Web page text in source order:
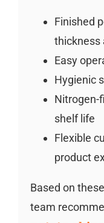
Finished
thickness
Easy
Hygienic
Nitrogen-
shelf life
Flexible
product
Based on
team